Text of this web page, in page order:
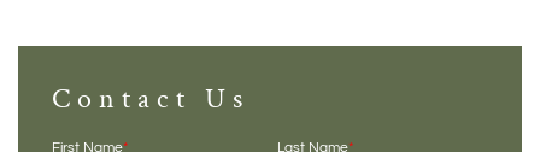
Contact Us
First Name* Last Name*